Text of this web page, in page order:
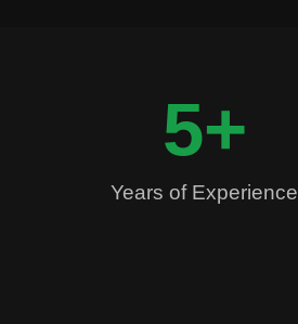
Years of Experience
5+